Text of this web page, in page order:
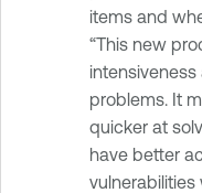
items and
“This new
problems. It
quicker at
have better
vulnerabilities